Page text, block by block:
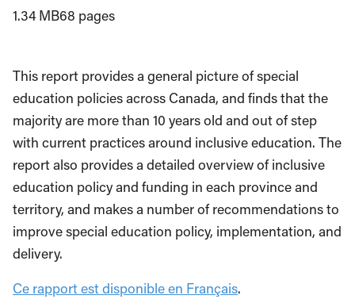
1.34 MB68 pages
This report provides a general picture of special
education policies across Canada, and finds that the
majority are more than 10 years old and out of step
with current practices around inclusive education. The
report also provides a detailed overview of inclusive
education policy and funding in each province and
territory, and makes a number of recommendations to
improve special education policy, implementation, and
delivery.
Ce rapport est disponible en Français.